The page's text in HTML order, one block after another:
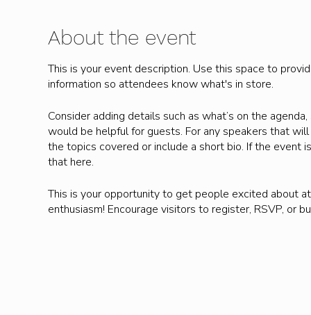
About the event
This is your event description. Use this space to
information so attendees know what's in store.
Consider adding details such as what’s on the
would be helpful for guests. For any speakers that
the topics covered or include a short bio. If the event
that here.
This is your opportunity to get people excited about
enthusiasm! Encourage visitors to register, RSVP, or